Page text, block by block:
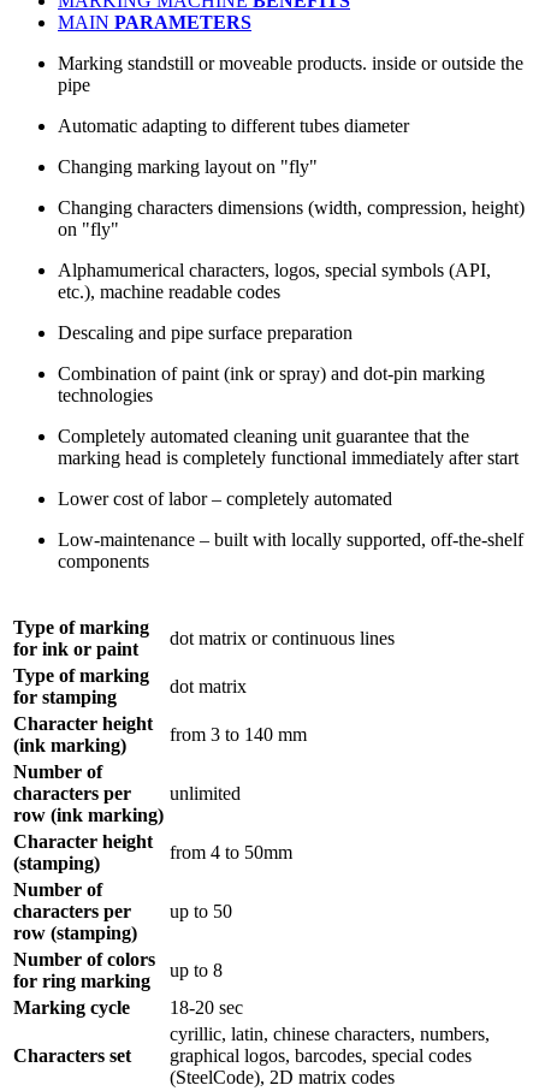
MAIN PARAMETERS
Marking standstill or moveable products. inside or outside the
pipe
Automatic adapting to different tubes diameter
Changing marking layout on "fly"
Changing characters dimensions (width, compression, height)
on "fly"
Alphamumerical characters, logos, special symbols (API,
etc.), machine readable codes
Descaling and pipe surface preparation
Combination of paint (ink or spray) and dot-pin marking
technologies
Completely automated cleaning unit guarantee that the
marking head is completely functional immediately after start
Lower cost of labor – completely automated
Low-maintenance – built with locally supported, off-the-shelf
components
Type of marking
for ink or paint
dot matrix or continuous lines
Type of marking
for stamping
dot matrix
Character height
(ink marking)
from 3 to 140 mm
Number of
characters per
row (ink marking)
unlimited
Character height
(stamping)
from 4 to 50mm
Number of
characters per
row (stamping)
up to 50
Number of colors
for ring marking
up to 8
Marking cycle
18-20 sec
Characters set
cyrillic, latin, chinese characters, numbers,
graphical logos, barcodes, special codes
(SteelCode), 2D matrix codes